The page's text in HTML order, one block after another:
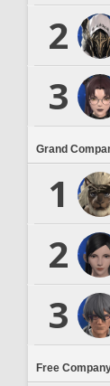
2
3
Grand
1
2
3
Free